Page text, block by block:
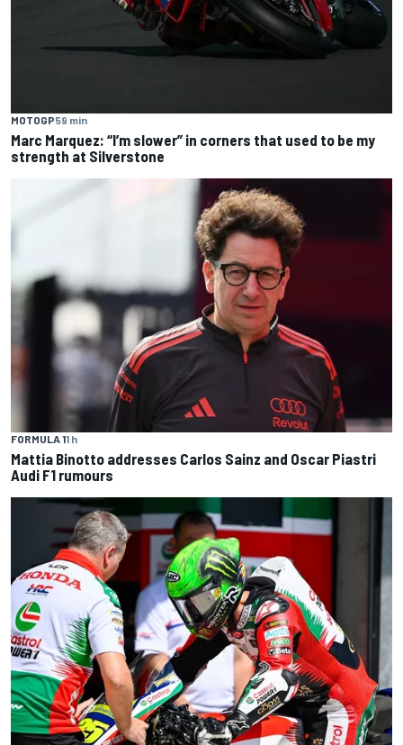
MOTOGP59 min
Marc Marquez: “I’m slower” in corners that used to be my
strength at Silverstone
FORMULA 11 h
Mattia Binotto addresses Carlos Sainz and Oscar Piastri
Audi F1 rumours